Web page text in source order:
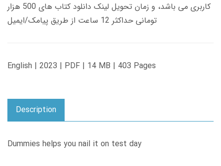
کاربری می باشد، و زمان تحویل لینک دانلود کتاب های 500 هزار
تومانی حداکثر 12 ساعت از طریق پیامک/ایمیل
English | 2023 | PDF | 14 MB | 403 Pages
Description
Dummies helps you nail it on test day